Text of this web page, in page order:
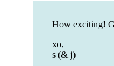
How exciting!
xo,
s (& j)